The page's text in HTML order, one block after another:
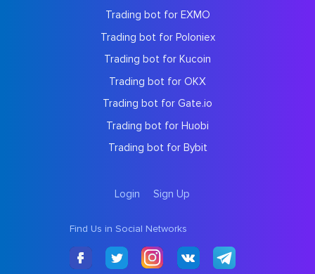
Trading bot for EXMO
Trading bot for Poloniex
Trading bot for Kucoin
Trading bot for OKX
Trading bot for Gate.io
Trading bot for Huobi
Trading bot for Bybit
Login Sign Up
Find Us in Social Networks